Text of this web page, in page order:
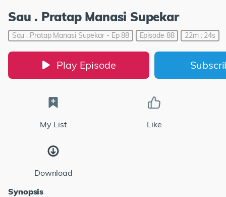
Sau . Pratap Manasi Supekar
Sau . Pratap Manasi Supekar - Ep 88 Episode 88 22m : 24s
Play Episode
My List Like
Download
Synopsis